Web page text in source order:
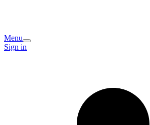
Menu
Sign in